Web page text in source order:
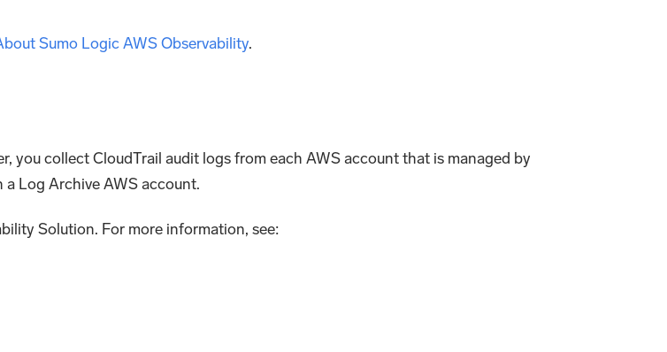
Sumo Logic AWS Observability.
you collect CloudTrail audit logs from each AWS account that is managed by
Log Archive AWS account.
Solution. For more information, see: